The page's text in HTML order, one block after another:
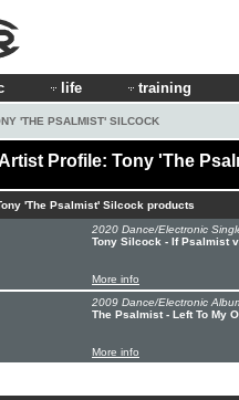
life training
'THE PSALMIST' SILCOCK
Profile: Tony 'The
'The Psalmist' Silcock products
2020 Dance/Electronic
Tony Silcock - If Psalmist
More info
2009 Dance/Electronic
The Psalmist - Left To My
More info